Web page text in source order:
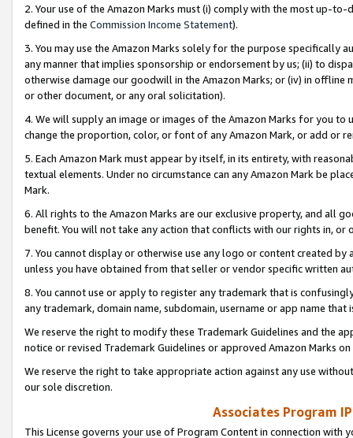
2. Your use of the Amazon Marks must (i) comply with the most up-
defined in the Commission Income Statement).
3. You may use the Amazon Marks solely for the purpose specifically
any manner that implies sponsorship or endorsement by us; (ii) to
otherwise damage our goodwill in the Amazon Marks; or (iv) in offline
or other document, or any oral solicitation).
4. We will supply an image or images of the Amazon Marks for you to
change the proportion, color, or font of any Amazon Mark, or add or
5. Each Amazon Mark must appear by itself, in its entirety, with
textual elements. Under no circumstance can any Amazon Mark be
Mark.
6. All rights to the Amazon Marks are our exclusive property, and all
benefit. You will not take any action that conflicts with our rights in, or
7. You cannot display or otherwise use any logo or content created
unless you have obtained from that seller or vendor specific written
8. You cannot use or apply to register any trademark that is
any trademark, domain name, subdomain, username or app name
We reserve the right to modify these Trademark Guidelines and the
notice or revised Trademark Guidelines or approved Amazon Marks
We reserve the right to take appropriate action against any use
our sole discretion.
Associates Program
This License governs your use of Program Content in connection